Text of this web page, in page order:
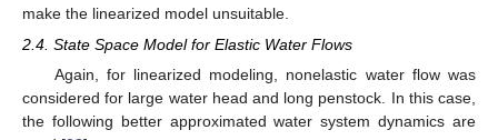
make the linearized model unsuitable.
2.4. State Space Model for Elastic Water Flows
Again, for linearized modeling, nonelastic water flow was
considered for large water head and long penstock. In this case,
the following better approximated water system dynamics are